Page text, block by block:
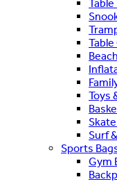
Table
Toys
Surf
Sports
Gym